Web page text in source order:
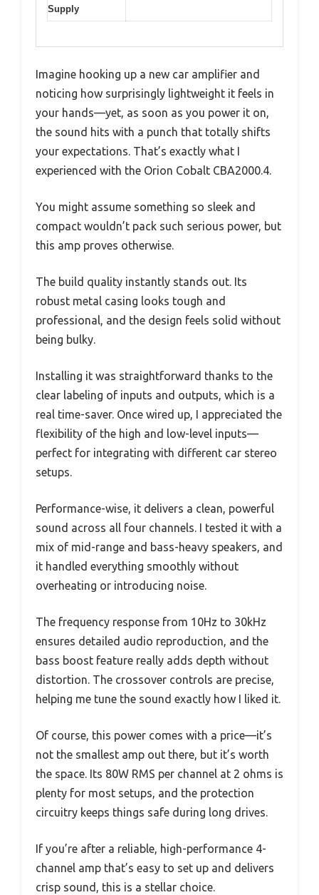
Supply
Imagine hooking up a new car amplifier and
noticing how surprisingly lightweight it feels in
your hands—yet, as soon as you power it on,
the sound hits with a punch that totally shifts
your expectations. That’s exactly what I
experienced with the Orion Cobalt CBA2000.4.
You might assume something so sleek and
compact wouldn’t pack such serious power, but
this amp proves otherwise.
The build quality instantly stands out. Its
robust metal casing looks tough and
professional, and the design feels solid without
being bulky.
Installing it was straightforward thanks to the
clear labeling of inputs and outputs, which is a
real time-saver. Once wired up, I appreciated the
flexibility of the high and low-level inputs—
perfect for integrating with different car stereo
setups.
Performance-wise, it delivers a clean, powerful
sound across all four channels. I tested it with a
mix of mid-range and bass-heavy speakers, and
it handled everything smoothly without
overheating or introducing noise.
The frequency response from 10Hz to 30kHz
ensures detailed audio reproduction, and the
bass boost feature really adds depth without
distortion. The crossover controls are precise,
helping me tune the sound exactly how I liked it.
Of course, this power comes with a price—it’s
not the smallest amp out there, but it’s worth
the space. Its 80W RMS per channel at 2 ohms is
plenty for most setups, and the protection
circuitry keeps things safe during long drives.
If you’re after a reliable, high-performance 4-
channel amp that’s easy to set up and delivers
crisp sound, this is a stellar choice.